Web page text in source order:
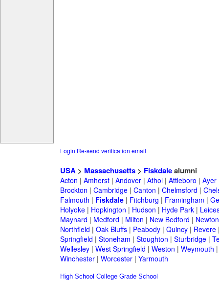
Login Re-send verification email
USA> Massachusetts> Fiskdalealumni
Acton | Amherst| Andover| Athol| Attleboro | Ayer
Brockton | Cambridge| Canton | Chelmsford |
Falmouth | Fiskdale| Fitchburg | Framingham |
Holyoke| Hopkington | Hudson | Hyde Park|
Maynard | Medford | Milton | New Bedford |
Northfield | Oak Bluffs| Peabody| Quincy| Revere
Springfield | Stoneham | Stoughton | Sturbridge|
Wellesley| West Springfield | Weston | Weymouth
Winchester| Worcester| Yarmouth
High School College Grade School